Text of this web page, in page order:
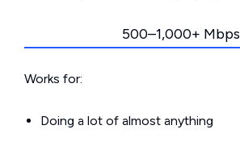
500–1,000+ Mbps
Works for:
Doing a lot of almost anything